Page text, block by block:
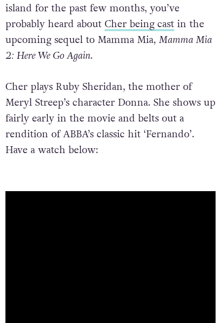
island for the past few months, you’ve
probably heard about Cher being castin the
upcoming sequel to Mamma Mia, Mamma Mia
2: Here We Go Again.
Cher plays Ruby Sheridan, the mother of
Meryl Streep’s character Donna. She shows up
fairly early in the movie and belts out a
rendition of ABBA’s classic hit ‘Fernando’.
Have a watch below: